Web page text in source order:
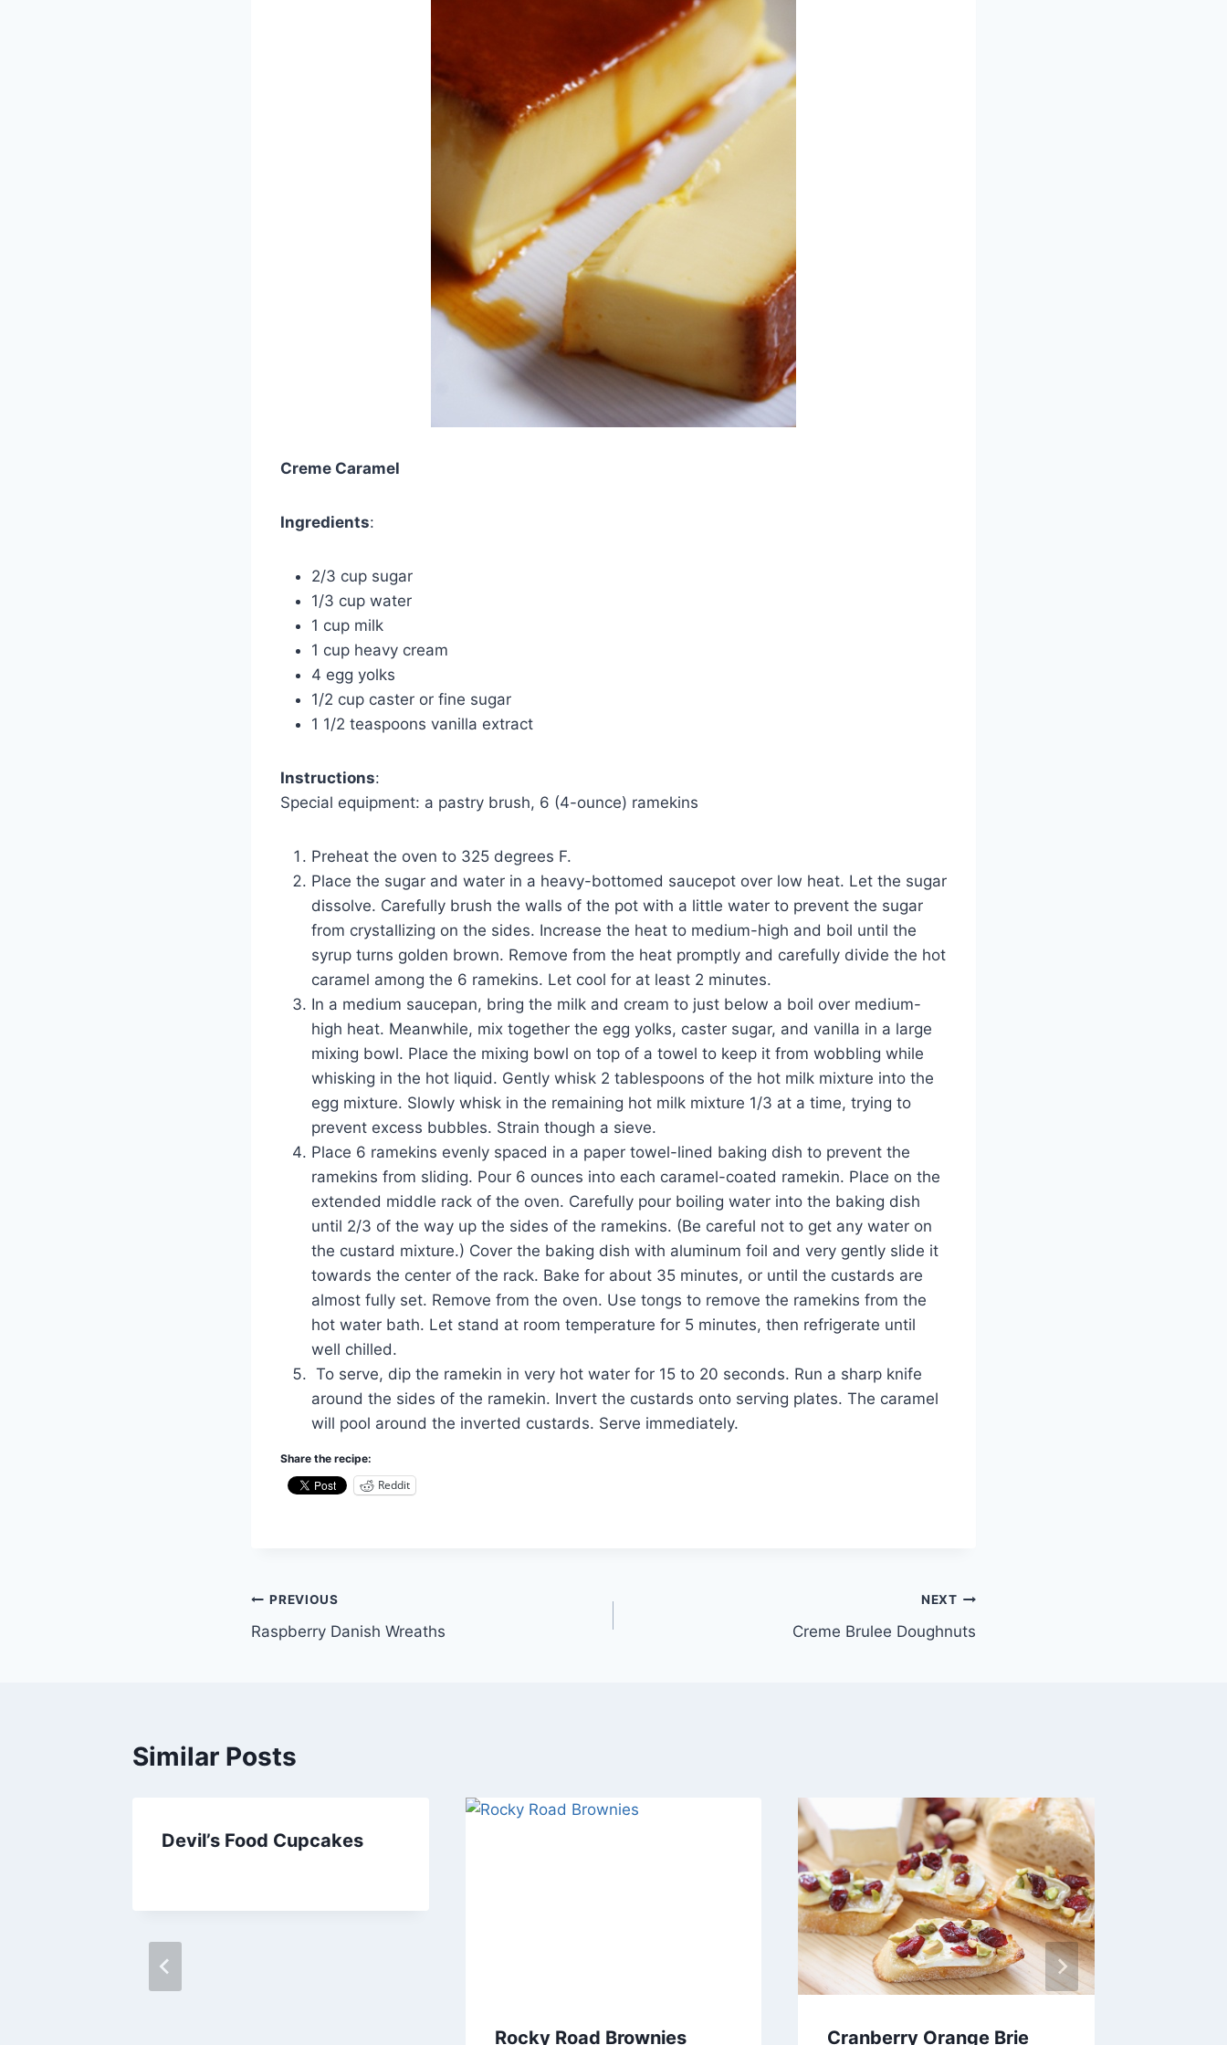
Creme Caramel
Ingredients:
2/3 cup sugar
1/3 cup water
1 cup milk
1 cup heavy cream
4 egg yolks
1/2 cup caster or fine sugar
1 1/2 teaspoons vanilla extract
Instructions:
Special equipment: a pastry brush, 6 (4-ounce) ramekins
Preheat the oven to 325 degrees F.
Place the sugar and water in a heavy-bottomed saucepot over low heat. Let the sugar
dissolve. Carefully brush the walls of the pot with a little water to prevent the sugar
from crystallizing on the sides. Increase the heat to medium-high and boil until the
syrup turns golden brown. Remove from the heat promptly and carefully divide the hot
caramel among the 6 ramekins. Let cool for at least 2 minutes.
In a medium saucepan, bring the milk and cream to just below a boil over medium-
high heat. Meanwhile, mix together the egg yolks, caster sugar, and vanilla in a large
mixing bowl. Place the mixing bowl on top of a towel to keep it from wobbling while
whisking in the hot liquid. Gently whisk 2 tablespoons of the hot milk mixture into the
egg mixture. Slowly whisk in the remaining hot milk mixture 1/3 at a time, trying to
prevent excess bubbles. Strain though a sieve.
Place 6 ramekins evenly spaced in a paper towel-lined baking dish to prevent the
ramekins from sliding. Pour 6 ounces into each caramel-coated ramekin. Place on the
extended middle rack of the oven. Carefully pour boiling water into the baking dish
until 2/3 of the way up the sides of the ramekins. (Be careful not to get any water on
the custard mixture.) Cover the baking dish with aluminum foil and very gently slide it
towards the center of the rack. Bake for about 35 minutes, or until the custards are
almost fully set. Remove from the oven. Use tongs to remove the ramekins from the
hot water bath. Let stand at room temperature for 5 minutes, then refrigerate until
well chilled.
To serve, dip the ramekin in very hot water for 15 to 20 seconds. Run a sharp knife
around the sides of the ramekin. Invert the custards onto serving plates. The caramel
will pool around the inverted custards. Serve immediately.
Share the recipe:
Reddit
Post
navigation
PREVIOUS
Raspberry Danish Wreaths
NEXT
Creme Brulee Doughnuts
Similar Posts
Devil’s Food Cupcakes
Rocky Road Brownies
Cranberry Orange Brie